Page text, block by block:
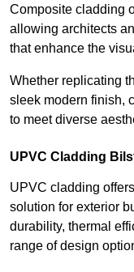
Composite cladding
allowing architects
that enhance the
Whether replicating
sleek modern finish,
to meet diverse
UPVC Cladding
UPVC cladding
solution for exterior
durability, thermal
range of design